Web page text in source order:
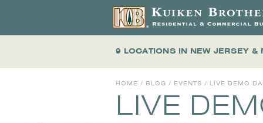
9 LOCATIONS IN NEW JERSEY &
HOME / BLOG / EVENTS / LIVE DEMO
LIVE